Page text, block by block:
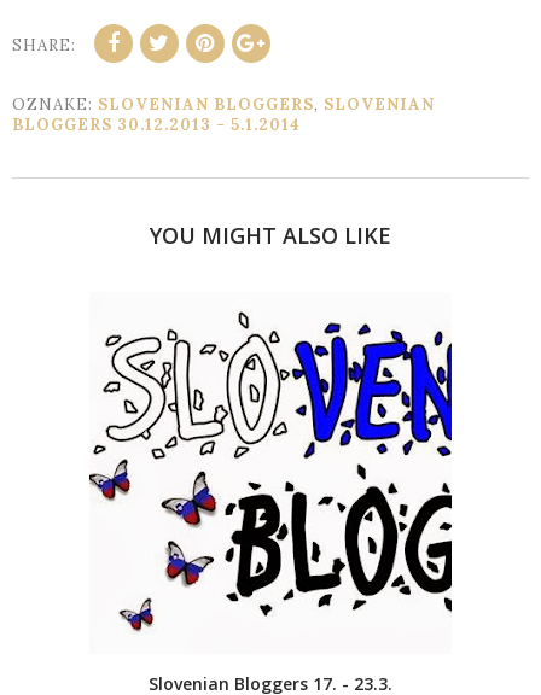
SHARE:
OZNAKE: SLOVENIAN BLOGGERS, SLOVENIAN
BLOGGERS 30.12.2013 - 5.1.2014
YOU MIGHT ALSO LIKE
Slovenian Bloggers 17. - 23.3.